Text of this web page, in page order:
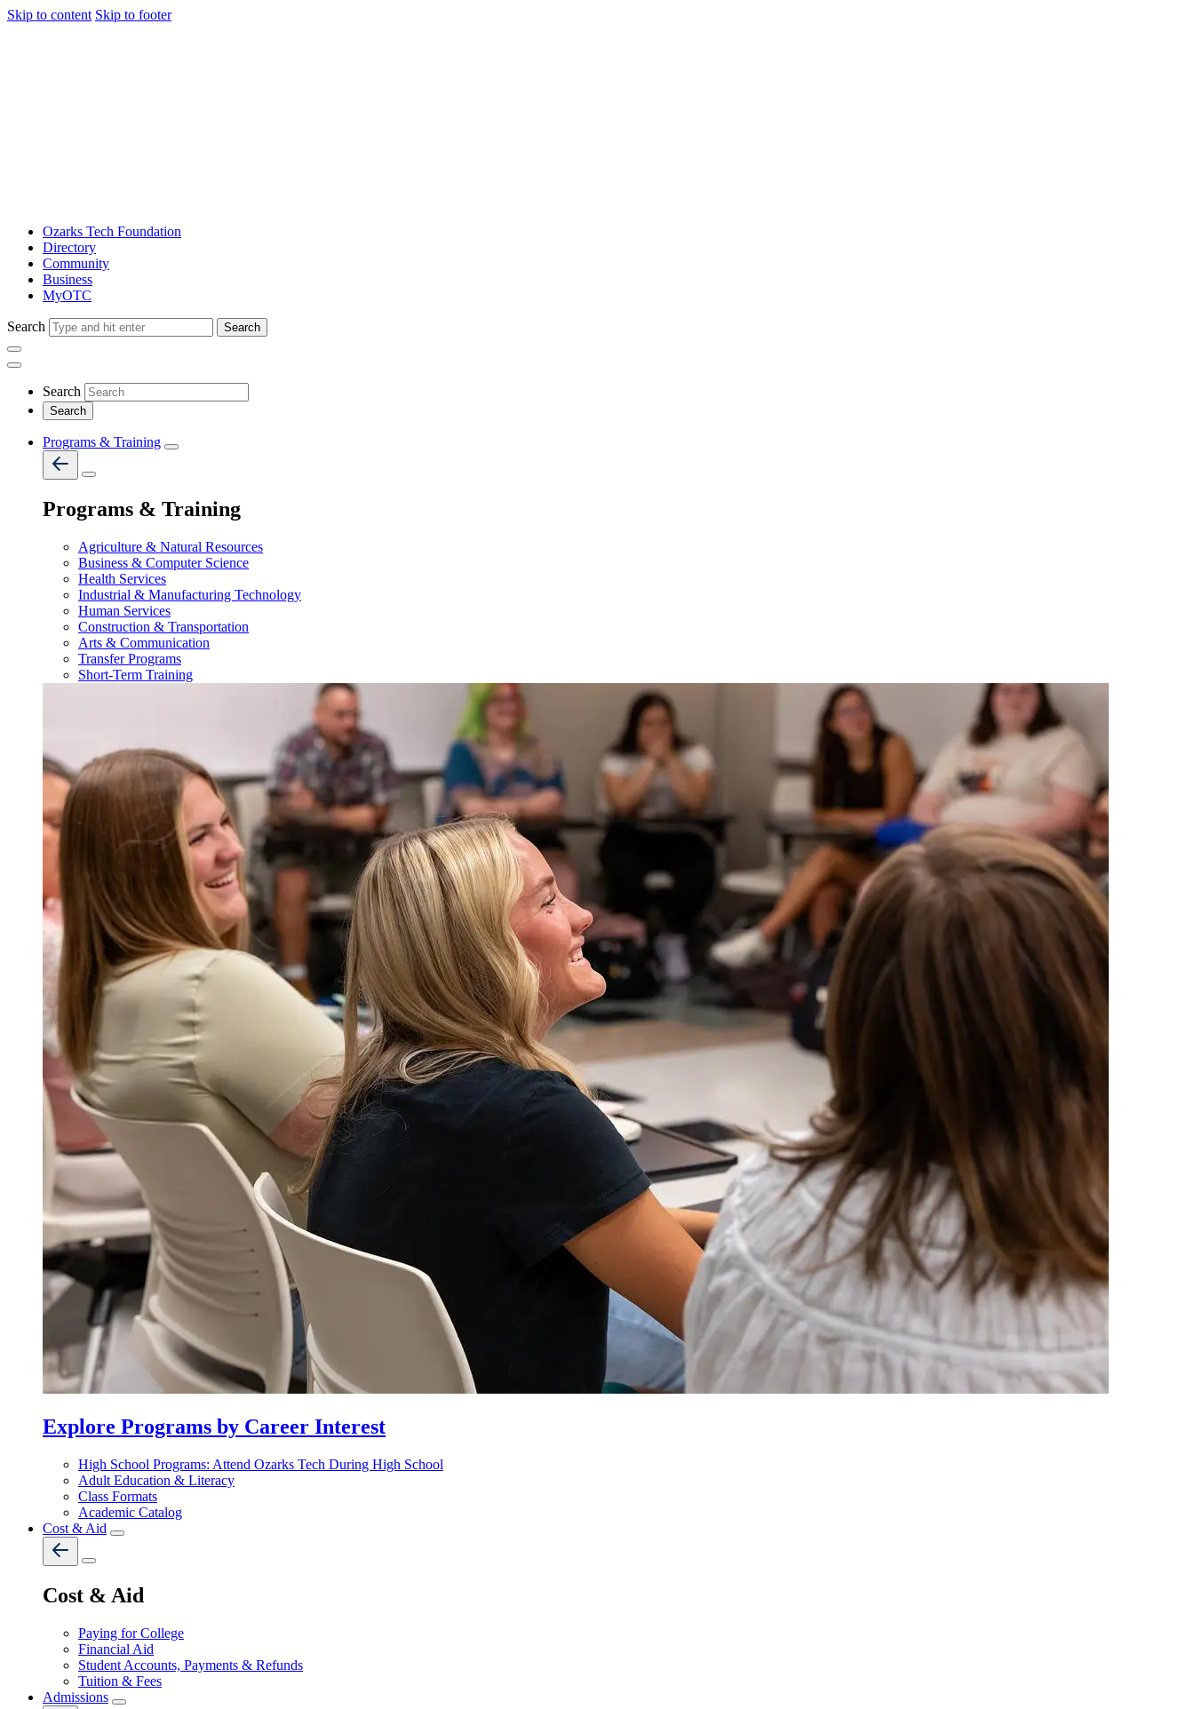
Skip to content Skip to footer
Ozarks Tech Foundation
Directory
Community
Business
MyOTC
Search Search
Search
Programs & Training
Programs & Training
Agriculture & Natural Resources
Business & Computer Science
Health Services
Industrial & Manufacturing Technology
Human Services
Construction & Transportation
Arts & Communication
Transfer Programs
Short-Term Training
Explore Programs by Career Interest
High School Programs: Attend Ozarks Tech During High School
Adult Education & Literacy
Class Formats
Academic Catalog
Cost & Aid
Cost & Aid
Paying for College
Financial Aid
Student Accounts, Payments & Refunds
Tuition & Fees
Admissions